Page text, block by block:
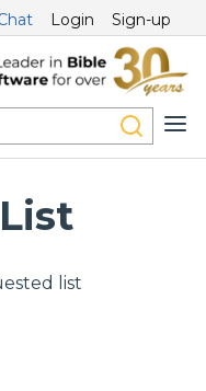
Login Sign-up
list